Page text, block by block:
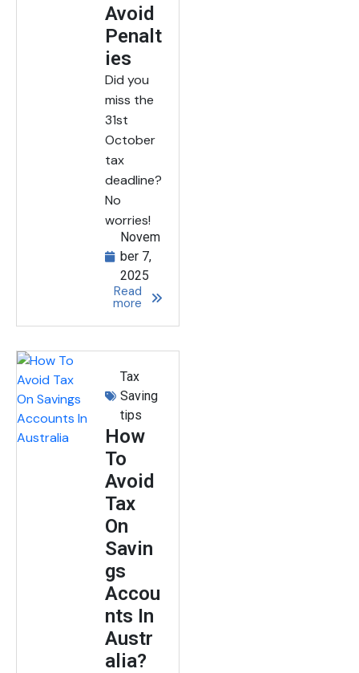
Avoid
Penalt
ies
Did you
miss the
31st
October
tax
deadline?
No
worries!
Novem
ber 7,
2025
Read
more
Tax
Saving
tips
How
To
Avoid
Tax
On
Savin
gs
Accou
nts In
Austr
alia?